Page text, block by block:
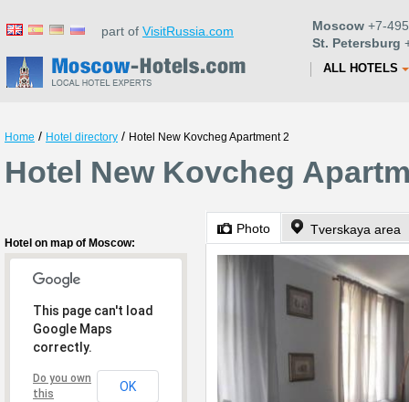
part of VisitRussia.com Moscow +7-
St. Petersburg
ALL HOTELS
Home / Hotel directory / Hotel New Kovcheg Apartment 2
Hotel New Kovcheg
Hotel on map of Moscow:
This page can't load
Google Maps
correctly.
Do you own
this
OK
Photo Tverskaya area